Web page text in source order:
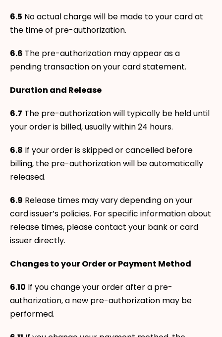
6.5 No actual charge will be made to your card at
the time of pre-authorization.
6.6 The pre-authorization may appear as a
pending transaction on your card statement.
Duration and Release
6.7 The pre-authorization will typically be held until
your order is billed, usually within 24 hours.
6.8 If your order is skipped or cancelled before
billing, the pre-authorization will be automatically
released.
6.9 Release times may vary depending on your
card issuer’s policies. For specific information about
release times, please contact your bank or card
issuer directly.
Changes to your Order or Payment Method
6.10 If you change your order after a pre-
authorization, a new pre-authorization may be
performed.